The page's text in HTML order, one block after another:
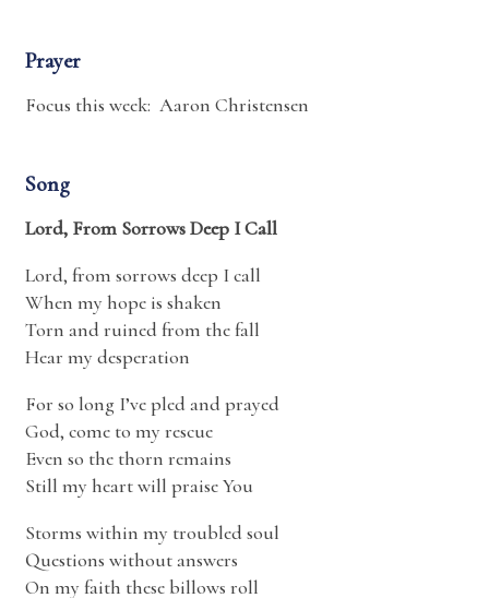
Prayer
Focus this week: Aaron Christensen
Song
Lord, From Sorrows Deep I Call
Lord, from sorrows deep I call
When my hope is shaken
Torn and ruined from the fall
Hear my desperation
For so long I’ve pled and prayed
God, come to my rescue
Even so the thorn remains
Still my heart will praise You
Storms within my troubled soul
Questions without answers
On my faith these billows roll